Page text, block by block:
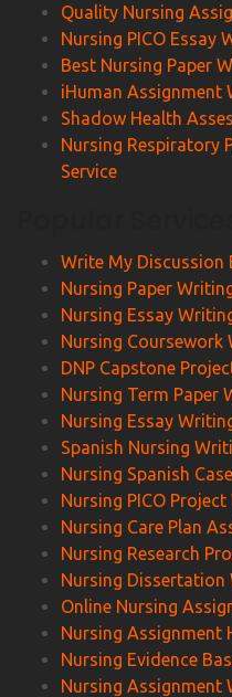
Quality Nursing
Nursing PICO Essay
Best Nursing Paper
iHuman Assignment
Shadow Health
Nursing Respiratory
Service
Write My Discussion
Nursing Paper
Nursing Essay
Nursing Coursework
DNP Capstone
Nursing Term Paper
Nursing Essay
Spanish Nursing
Nursing Spanish
Nursing PICO
Nursing Care Plan
Nursing Research
Nursing Dissertation
Online Nursing
Nursing Assignment
Nursing Evidence
Nursing Assignment